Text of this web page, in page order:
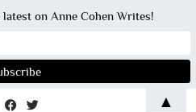
on Anne Cohen Writes!
▲